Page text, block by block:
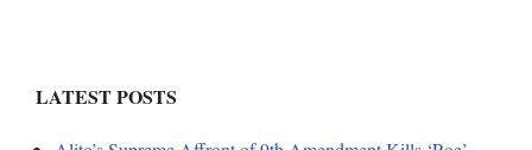
LATEST POSTS